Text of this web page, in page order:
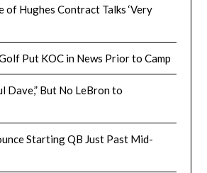
of Hughes Contract Talks ‘Very
Put KOC in News Prior to Camp
Dave,” But No LeBron to
Starting QB Just Past Mid-